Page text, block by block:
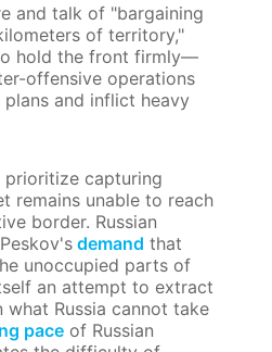
and talk of "bargaining
of territory,"
hold the front firmly—
offensive operations
and inflict heavy
prioritize capturing
remains unable to reach
border. Russian
demand that
unoccupied parts of
an attempt to extract
Russia cannot take
pace of Russian